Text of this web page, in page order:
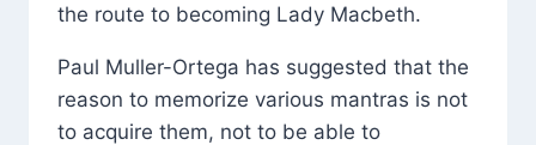
the route to becoming Lady Macbeth.
Paul Muller-Ortega has suggested that the
reason to memorize various mantras is not
to acquire them, not to be able to